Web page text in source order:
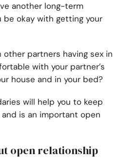
another long-term
be okay with getting your
partners having sex in
with your partner’s
house and in your bed?
will help you to keep
is an important open
open relationship